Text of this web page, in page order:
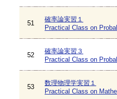
51
確率論実習１
Practical Class on
52
確率論実習３
Practical Class on
53
数理物理学実習１
Practical Class on